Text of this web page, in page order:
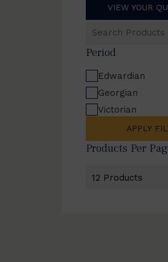
VIEW YOUR
Products
Period
Edwardian
Georgian
Victorian
APPLY
Products Per